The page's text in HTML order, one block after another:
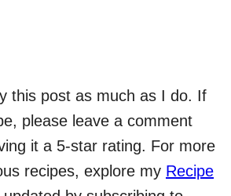
this post as much as I do. If
please leave a comment
it a 5-star rating. For more
recipes, explore my Recipe